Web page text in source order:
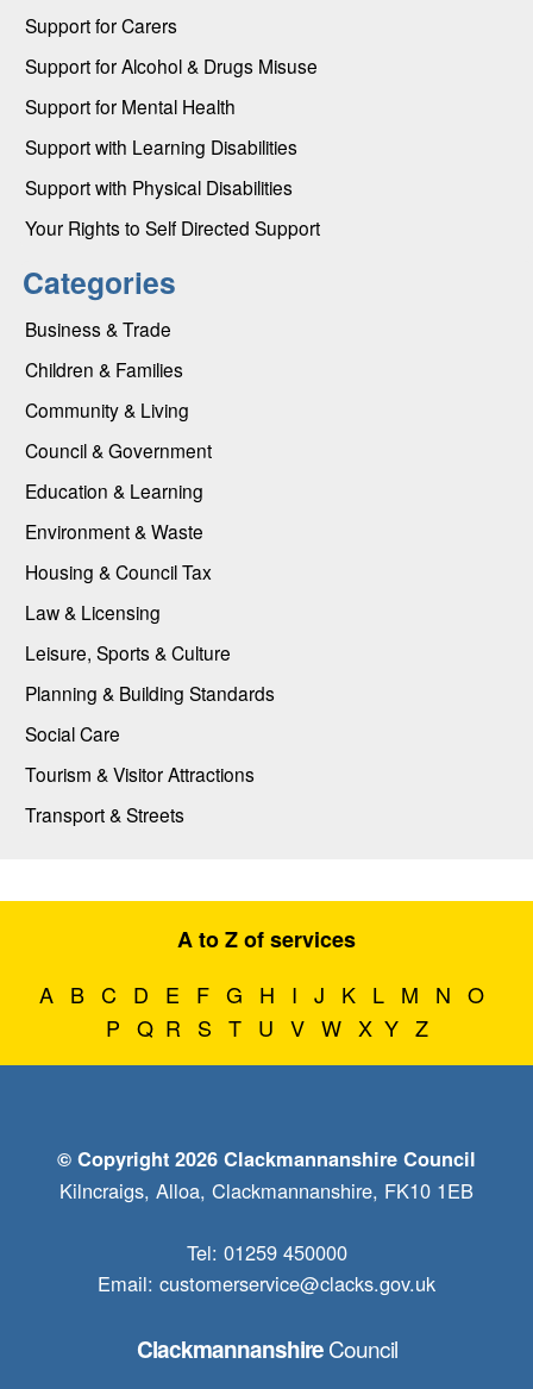
Support for Carers
Support for Alcohol & Drugs Misuse
Support for Mental Health
Support with Learning Disabilities
Support with Physical Disabilities
Your Rights to Self Directed Support
Categories
Business & Trade
Children & Families
Community & Living
Council & Government
Education & Learning
Environment & Waste
Housing & Council Tax
Law & Licensing
Leisure, Sports & Culture
Planning & Building Standards
Social Care
Tourism & Visitor Attractions
Transport & Streets
A to Z of services
A B C D E F G H I J K L M N O
P Q R S T U V W X Y Z
© Copyright 2026 Clackmannanshire Council
Kilncraigs, Alloa, Clackmannanshire, FK10 1EB
Tel: 01259 450000
Email: customerservice@clacks.gov.uk
ClackmannanshireCouncil